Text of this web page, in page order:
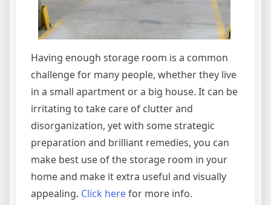
Having enough storage room is a common
challenge for many people, whether they live
in a small apartment or a big house. It can be
irritating to take care of clutter and
disorganization, yet with some strategic
preparation and brilliant remedies, you can
make best use of the storage room in your
home and make it extra useful and visually
appealing. Click herefor more info.